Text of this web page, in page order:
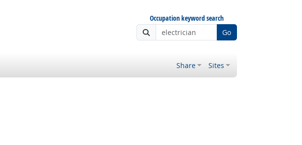
Occupation keyword search
Go
Share Sites